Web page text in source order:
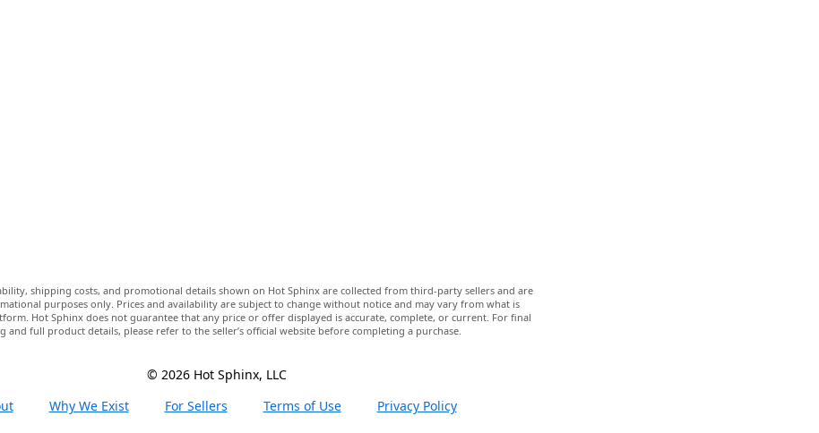
shipping costs, and promotional details shown on Hot Sphinx are collected from third-party sellers and are
purposes only. Prices and availability are subject to change without notice and may vary from what is
Hot Sphinx does not guarantee that any price or offer displayed is accurate, complete, or current. For final
and full product details, please refer to the seller’s official website before completing a purchase.
© 2026 Hot Sphinx, LLC
Why We Exist For Sellers Terms of Use Privacy Policy